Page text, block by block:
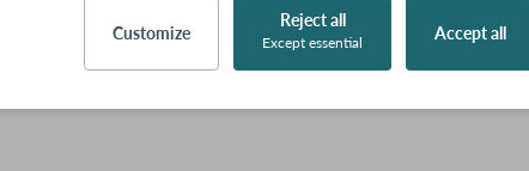
Customize
Reject all
Except essential Accept all